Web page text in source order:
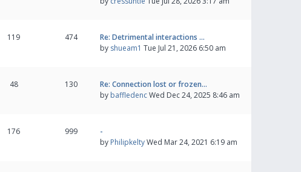
119 474
Re: Detrimental interactions …
by shueam1 Tue Jul 21, 2026 6:50 am
48 130
Re: Connection lost or frozen…
by baffledencWed Dec 24, 2025 8:46 am
176 999
-
by PhilipkeltyWed Mar 24, 2021 6:19 am